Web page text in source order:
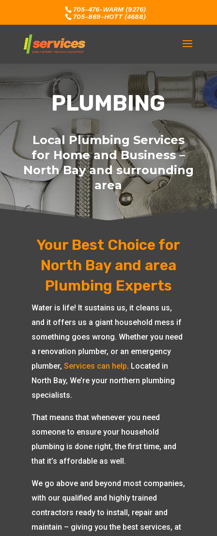
705-476-WARM (9276)
705-869-HOTT (4688)
PLUMBING
Local Plumbing Services
for Home and Business –
North Bay and surrounding
area
Your Best Choice for
North Bay and area
Plumbing Experts
Water is life! It sustains us, it cleans us,
and it offers us a giant household mess if
something goes wrong. Whether you need
a renovation plumber, or an emergency
plumber, Services can help. Located in
North Bay, We’re your northern plumbing
specialists.
That means that whenever you need
someone to ensure your household
plumbing is done right, the first time, and
that it’s affordable as well.
We go above and beyond most companies,
with our qualified and highly trained
contractors ready to install, repair and
maintain – giving you the best services, at